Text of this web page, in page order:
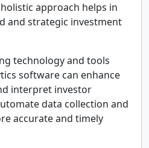
approach helps in
and strategic investment
technology and tools
software can enhance
interpret investor
data collection and
accurate and timely